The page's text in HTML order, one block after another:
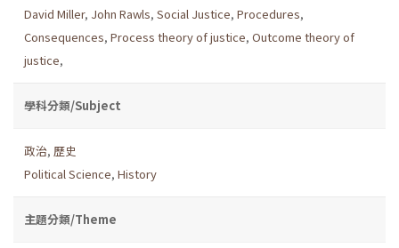
David Miller, John Rawls, Social Justice, Procedures,
Consequences, Process theory of justice, Outcome theory of
justice,
學科分類/Subject
政治, 歷史
Political Science, History
主題分類/Theme